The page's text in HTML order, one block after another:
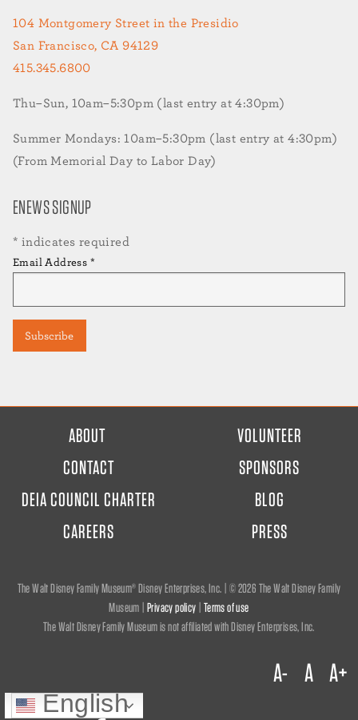
104 Montgomery Street in the Presidio
San Francisco, CA 94129
415.345.6800
Thu–Sun, 10am–5:30pm (last entry at 4:30pm)
Summer Mondays: 10am–5:30pm (last entry at 4:30pm)
(From Memorial Day to Labor Day)
ENEWS SIGNUP
* indicates required
Email Address *
ABOUT
CONTACT
DEIA COUNCIL CHARTER
CAREERS
VOLUNTEER
SPONSORS
BLOG
PRESS
The Walt Disney Family Museum® Disney Enterprises, Inc. | ©2026 The Walt Disney Family
Museum | Privacy policy | Terms of use
The Walt Disney Family Museum is not affiliated with Disney Enterprises, Inc.
A- A A+
English